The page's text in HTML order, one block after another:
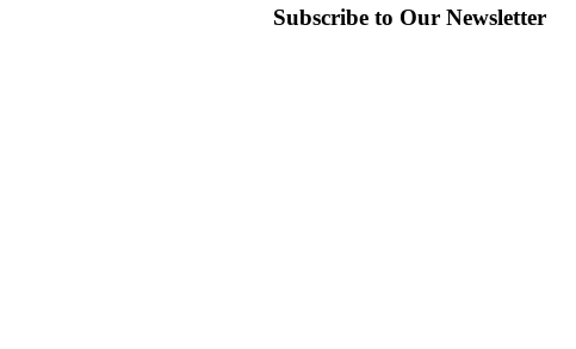
Subscribe to Our Newsletter